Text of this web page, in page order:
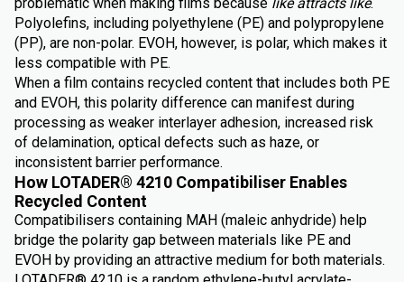
Polyolefins, including polyethylene (PE) and polypropylene
(PP), are non-polar. EVOH, however, is polar, which makes it
less compatible with PE.
When a film contains recycled content that includes both PE
and EVOH, this polarity difference can manifest during
processing as weaker interlayer adhesion, increased risk
of delamination, optical defects such as haze, or
inconsistent barrier performance.
How LOTADER® 4210 Compatibiliser Enables
Recycled Content
Compatibilisers containing MAH (maleic anhydride) help
bridge the polarity gap between materials like PE and
EVOH by providing an attractive medium for both materials.